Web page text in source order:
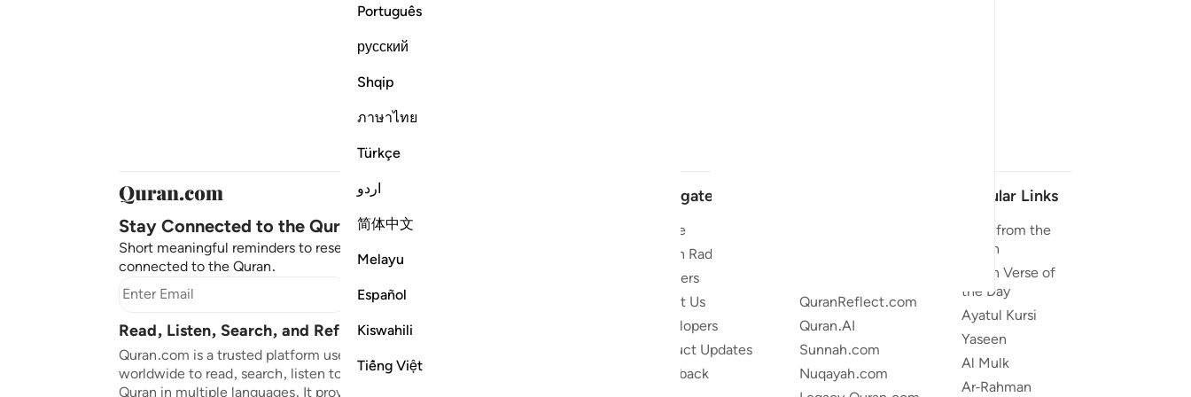
Português
русский
Shqip
ภาษาไทย
Türkçe
اردو
简体中文
Melayu
Español
Kiswahili
Tiếng Việt
Stay Connected to the Quran ❤️
Short meaningful reminders to reset, reflect and stay
connected to the Quran.
Subscribe
Read, Listen, Search, and Reflect on the Quran
Quran.com is a trusted platform used by millions
worldwide to read, search, listen to, and reflect on the
Quran in multiple languages. It provides translations,
Navigate
Home
Quran Radio
Reciters
About Us
Developers
Product Updates
Feedback
QuranReflect.com
Quran.AI
Sunnah.com
Nuqayah.com
Popular Links
Duas from the
Quran
Quran Verse of
the Day
Ayatul Kursi
Yaseen
Al Mulk
Ar-Rahman